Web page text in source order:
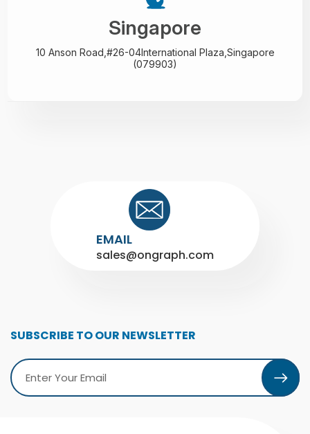
Singapore
10 Anson Road,#26-04International Plaza, Singapore
(079903)
EMAIL
sales@ongraph.com
SUBSCRIBE TO OUR NEWSLETTER